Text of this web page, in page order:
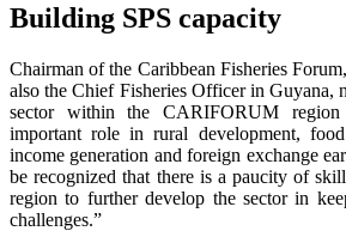
Building SPS capacity
Chairman of the Caribbean Fisheries
also the Chief Fisheries Officer in Guyana,
sector within the CARIFORUM
important role in rural development,
income generation and foreign exchange
be recognized that there is a paucity of
region to further develop the sector in
challenges.”